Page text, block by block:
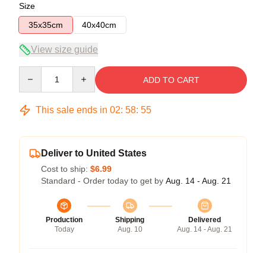
Size
35x35cm
40x40cm
View size guide
ADD TO CART
This sale ends in 02: 58: 55
Deliver to United States
Cost to ship: $6.99
Standard - Order today to get by Aug. 14 - Aug. 21
Production
Today
Shipping
Aug. 10
Delivered
Aug. 14 - Aug. 21